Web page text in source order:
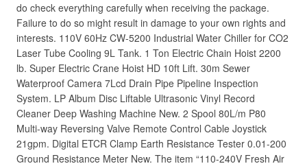
do check everything carefully when receiving the package.
Failure to do so might result in damage to your own rights and
interests. 110V 60Hz CW-5200 Industrial Water Chiller for CO2
Laser Tube Cooling 9L Tank. 1 Ton Electric Chain Hoist 2200
lb. Super Electric Crane Hoist HD 10ft Lift. 30m Sewer
Waterproof Camera 7Lcd Drain Pipe Pipeline Inspection
System. LP Album Disc Liftable Ultrasonic Vinyl Record
Cleaner Deep Washing Machine New. 2 Spool 80L/m P80
Multi-way Reversing Valve Remote Control Cable Joystick
21gpm. Digital ETCR Clamp Earth Resistance Tester 0.01-200
Ground Resistance Meter New. The item “110-240V Fresh Air